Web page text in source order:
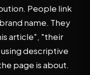
People link
name. They
article", "their
descriptive
page is about.